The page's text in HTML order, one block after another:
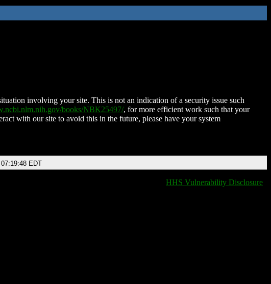
involving your site. This is not an indication of a security issue such
books/NBK25497/, for more efficient work such that your
with our site to avoid this in the future, please have your system
EDT
HHS Vulnerability Disclosure